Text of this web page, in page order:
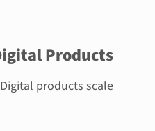
Products
products scale